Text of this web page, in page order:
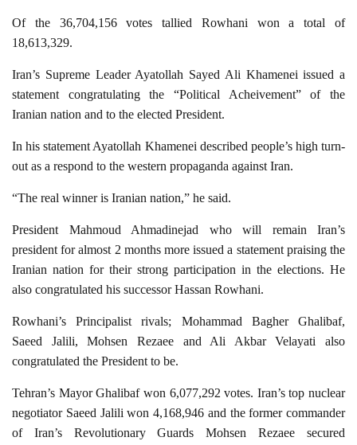
Of the 36,704,156 votes tallied Rowhani won a total of
18,613,329.
Iran’s Supreme Leader Ayatollah Sayed Ali Khamenei issued a
statement congratulating the “Political Acheivement” of the
Iranian nation and to the elected President.
In his statement Ayatollah Khamenei described people’s high turn-
out as a respond to the western propaganda against Iran.
“The real winner is Iranian nation,” he said.
President Mahmoud Ahmadinejad who will remain Iran’s
president for almost 2 months more issued a statement praising the
Iranian nation for their strong participation in the elections. He
also congratulated his successor Hassan Rowhani.
Rowhani’s Principalist rivals; Mohammad Bagher Ghalibaf,
Saeed Jalili, Mohsen Rezaee and Ali Akbar Velayati also
congratulated the President to be.
Tehran’s Mayor Ghalibaf won 6,077,292 votes. Iran’s top nuclear
negotiator Saeed Jalili won 4,168,946 and the former commander
of Iran’s Revolutionary Guards Mohsen Rezaee secured